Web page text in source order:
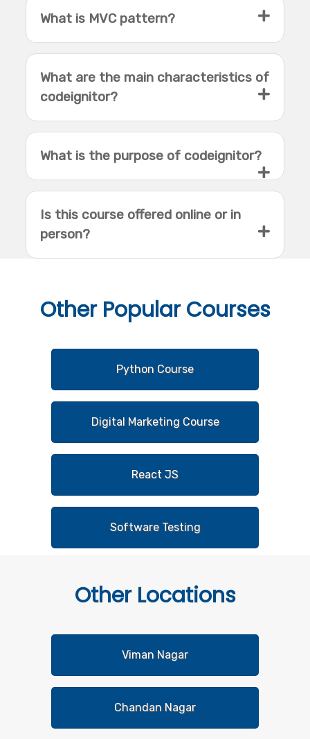
What is MVC pattern?
What are the main characteristics of
codeignitor?
What is the purpose of codeignitor?
Is this course offered online or in
person?
OtherPopular Courses
Python Course
Digital Marketing Course
React JS
Software Testing
OtherLocations
Viman Nagar
Chandan Nagar